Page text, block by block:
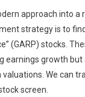
approach into
strategy is to
(GARP) stocks.
earnings growth
valuations. We can
screen.